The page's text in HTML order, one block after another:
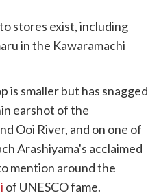
stores exist, including
in the Kawaramachi
is smaller but has snagged
earshot of the
Ooi River, and on one of
Arashiyama's acclaimed
mention around the
of UNESCO fame.